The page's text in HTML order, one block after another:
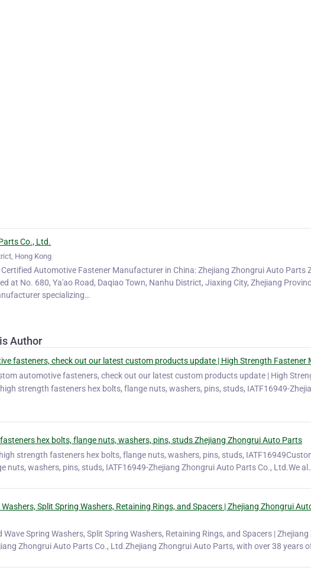
Co., Ltd.
Hong Kong
Automotive Fastener Manufacturer in China: Zhejiang Zhongrui Auto Parts
at No. 680, Ya'ao Road, Daqiao Town, Nanhu District, Jiaxing City, Zhejiang
specializing…
Author
fasteners, check out our latest custom products update | High Strength Fastener
automotive fasteners, check out our latest custom products update | High
strength fasteners hex bolts, flange nuts, washers, pins, studs, IATF16949-
hex bolts, flange nuts, washers, pins, studs Zhejiang Zhongrui Auto Parts
strength fasteners hex bolts, flange nuts, washers, pins, studs,
nuts, washers, pins, studs, IATF16949-Zhejiang Zhongrui Auto Parts Co., Ltd.We
Split Spring Washers, Retaining Rings, and Spacers | Zhejiang Zhongrui
Wave Spring Washers, Split Spring Washers, Retaining Rings, and Spacers |
Zhongrui Auto Parts Co., Ltd.Zhejiang Zhongrui Auto Parts, with over 38 years